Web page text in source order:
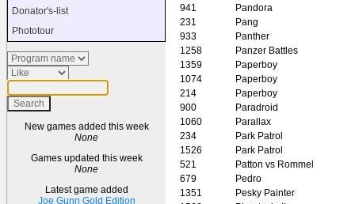
Donator's-list
Phototour
New games added this week
None
Games updated this week
None
Latest game added
Joe Gunn Gold Edition
941
Pandora
231
Pang
933
Panther
1258
Panzer Battles
1359
Paperboy
1074
Paperboy
214
Paperboy
900
Paradroid
1060
Parallax
234
Park Patrol
1526
Park Patrol
521
Patton vs Rommel
679
Pedro
1351
Pesky Painter